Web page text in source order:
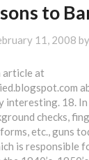
to
11, 2008 by
article at
interesting. 18.
checks,
etc., guns
is responsible